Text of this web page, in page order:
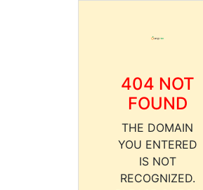
404 NOT
FOUND
THE DOMAIN
YOU ENTERED
IS NOT
RECOGNIZED.